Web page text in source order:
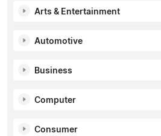
Arts & Entertainment
Automotive
Business
Computer
Consumer